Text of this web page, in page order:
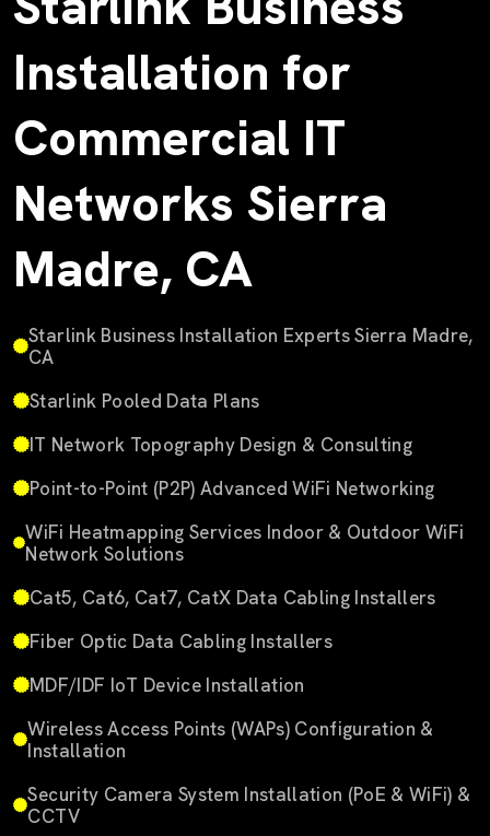
Installation for
Commercial IT
Networks Sierra
Madre, CA
Starlink Business Installation Experts Sierra Madre,
CA
Starlink Pooled Data Plans
IT Network Topography Design & Consulting
Point-to-Point (P2P) Advanced WiFi Networking
WiFi Heatmapping Services Indoor & Outdoor WiFi
Network Solutions
Cat5, Cat6, Cat7, CatX Data Cabling Installers
Fiber Optic Data Cabling Installers
MDF/IDF IoT Device Installation
Wireless Access Points (WAPs) Configuration &
Installation
Security Camera System Installation (PoE & WiFi) &
CCTV